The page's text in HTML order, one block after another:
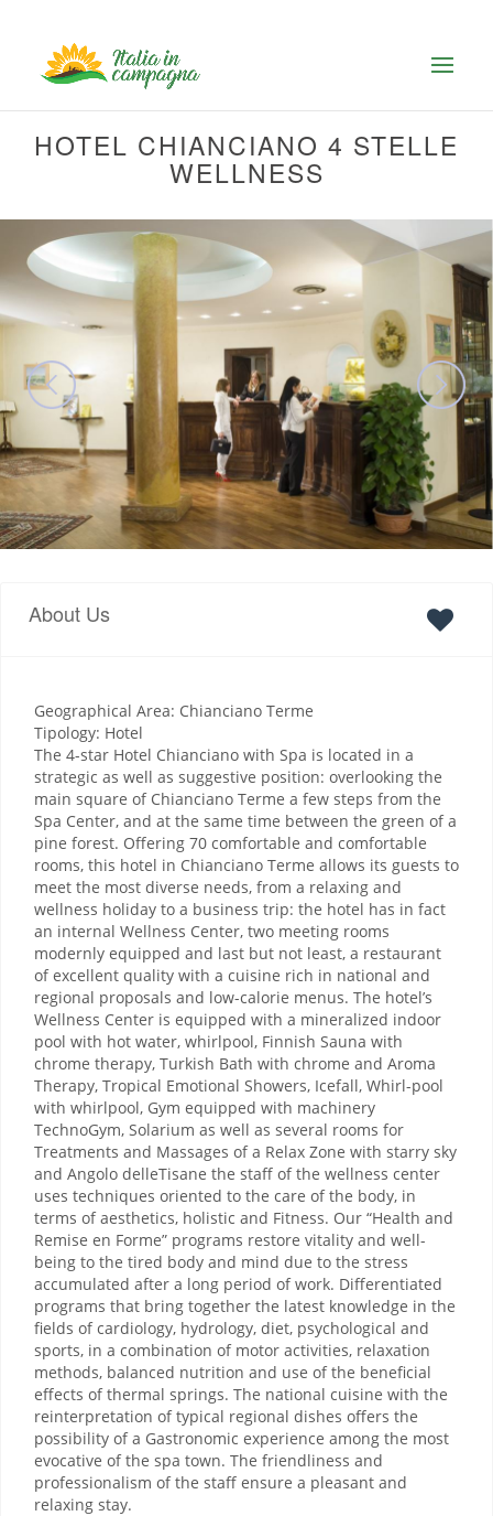
HOTEL CHIANCIANO 4 STELLE
WELLNESS
About Us
Geographical Area: Chianciano Terme
Tipology: Hotel
The 4-star Hotel Chianciano with Spa is located in a
strategic as well as suggestive position: overlooking the
main square of Chianciano Terme a few steps from the
Spa Center, and at the same time between the green of a
pine forest. Offering 70 comfortable and comfortable
rooms, this hotel in Chianciano Terme allows its guests to
meet the most diverse needs, from a relaxing and
wellness holiday to a business trip: the hotel has in fact
an internal Wellness Center, two meeting rooms
modernly equipped and last but not least, a restaurant
of excellent quality with a cuisine rich in national and
regional proposals and low-calorie menus. The hotel’s
Wellness Center is equipped with a mineralized indoor
pool with hot water, whirlpool, Finnish Sauna with
chrome therapy, Turkish Bath with chrome and Aroma
Therapy, Tropical Emotional Showers, Icefall, Whirl-pool
with whirlpool, Gym equipped with machinery
TechnoGym, Solarium as well as several rooms for
Treatments and Massages of a Relax Zone with starry sky
and Angolo delleTisane the staff of the wellness center
uses techniques oriented to the care of the body, in
terms of aesthetics, holistic and Fitness. Our “Health and
Remise en Forme” programs restore vitality and well-
being to the tired body and mind due to the stress
accumulated after a long period of work. Differentiated
programs that bring together the latest knowledge in the
fields of cardiology, hydrology, diet, psychological and
sports, in a combination of motor activities, relaxation
methods, balanced nutrition and use of the beneficial
effects of thermal springs. The national cuisine with the
reinterpretation of typical regional dishes offers the
possibility of a Gastronomic experience among the most
evocative of the spa town. The friendliness and
professionalism of the staff ensure a pleasant and
relaxing stay.